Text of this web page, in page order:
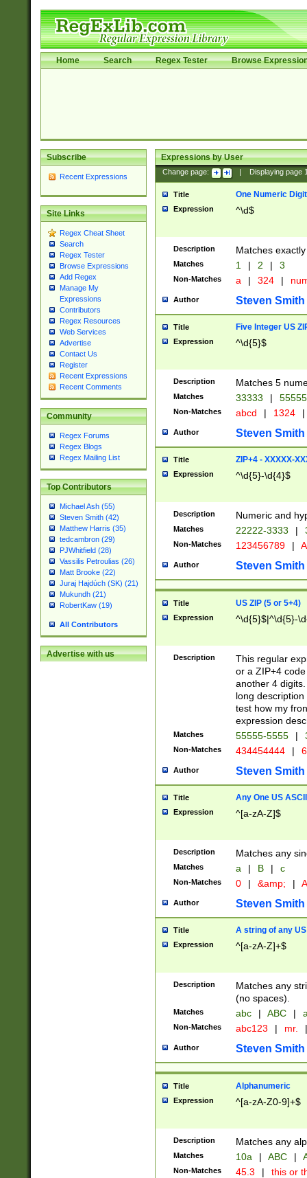
Home Search Regex Tester Browse
Subscribe
Recent Expressions
Site Links
Regex Cheat Sheet
Search
Regex Tester
Browse Expressions
Add Regex
Manage My
Expressions
Contributors
Regex Resources
Web Services
Advertise
Contact Us
Register
Recent Expressions
Recent Comments
Community
Regex Forums
Regex Blogs
Regex Mailing List
Top Contributors
Michael Ash (55)
Steven Smith (42)
Matthew Harris (35)
tedcambron (29)
PJWhitfield (28)
Vassilis Petroulias (26)
Matt Brooke (22)
Juraj Hajdúch (SK) (21)
Mukundh (21)
RobertKaw (19)
All Contributors
Advertise with us
Expressions by User
Change page: Displaying page
Title One Numeric Digit
Expression ^\d$
Description Matches
Matches 1 | 2 | 3
Non-Matches a | 324 |
Author Steven Smith
Title Five Integer US
Expression ^\d{5}$
Description Matches 5
Matches 33333 |
Non-Matches abcd | 1324 |
Author Steven Smith
Title ZIP+4 - XXXXX-
Expression ^\d{5}-\d{4}$
Description Numeric and
Matches 22222-3333 |
Non-Matches 123456789 |
Author Steven Smith
Title US ZIP (5 or 5+4)
Expression ^\d{5}$|^\d{5}-
Description
This regular
or a ZIP+4
another 4
long
test how my
expression
Matches 55555-5555 |
Non-Matches 434454444 |
Author Steven Smith
Title Any One US
Expression ^[a-zA-Z]$
Description Matches any
Matches a | B | c
Non-Matches 0 | &amp; |
Author Steven Smith
Title A string of any
Expression ^[a-zA-Z]+$
Description
Matches any
(no spaces).
Matches abc | ABC |
Non-Matches abc123 | mr. |
Author Steven Smith
Title Alphanumeric
Expression ^[a-zA-Z0-9]+$
Description Matches any
Matches 10a | ABC |
Non-Matches 45.3 | this or